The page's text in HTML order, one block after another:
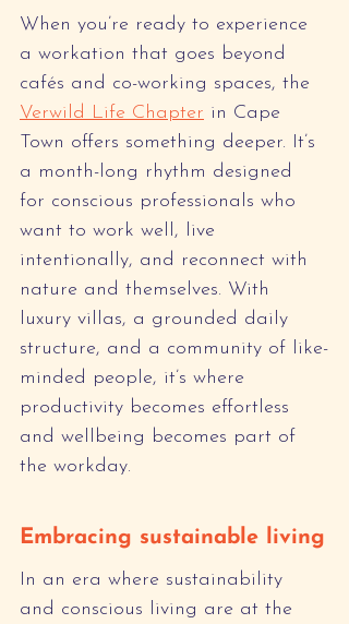
When you’re ready to experience
a workation that goes beyond
cafés and co-working spaces, the
Verwild Life Chapter in Cape
Town offers something deeper. It’s
a month-long rhythm designed
for conscious professionals who
want to work well, live
intentionally, and reconnect with
nature and themselves. With
luxury villas, a grounded daily
structure, and a community of like-
minded people, it’s where
productivity becomes effortless
and wellbeing becomes part of
the workday.
Embracing sustainable living
In an era where sustainability
and conscious living are at the